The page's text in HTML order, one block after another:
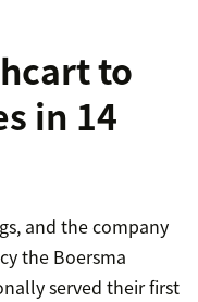
to
in 14
and the company
the Boersma
served their first